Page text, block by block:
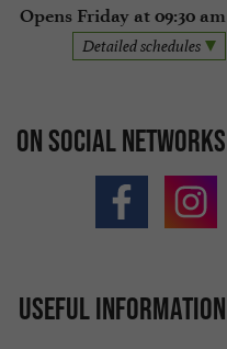
Opens Friday at 09:30 am
Detailed schedules
On social networks
Useful information